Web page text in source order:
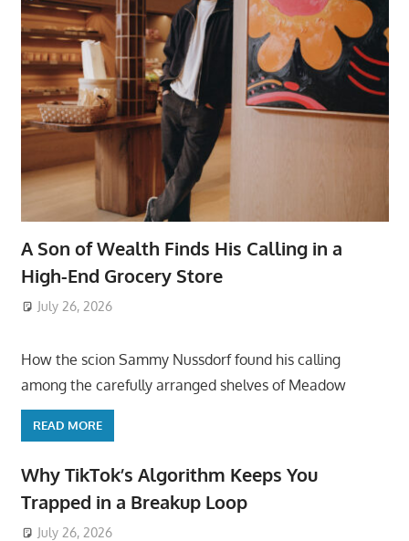
A Son of Wealth Finds His Calling in a
High-End Grocery Store
July 26, 2026
How the scion Sammy Nussdorf found his calling
among the carefully arranged shelves of Meadow
READ MORE
Why TikTok’s Algorithm Keeps You
Trapped in a Breakup Loop
July 26, 2026